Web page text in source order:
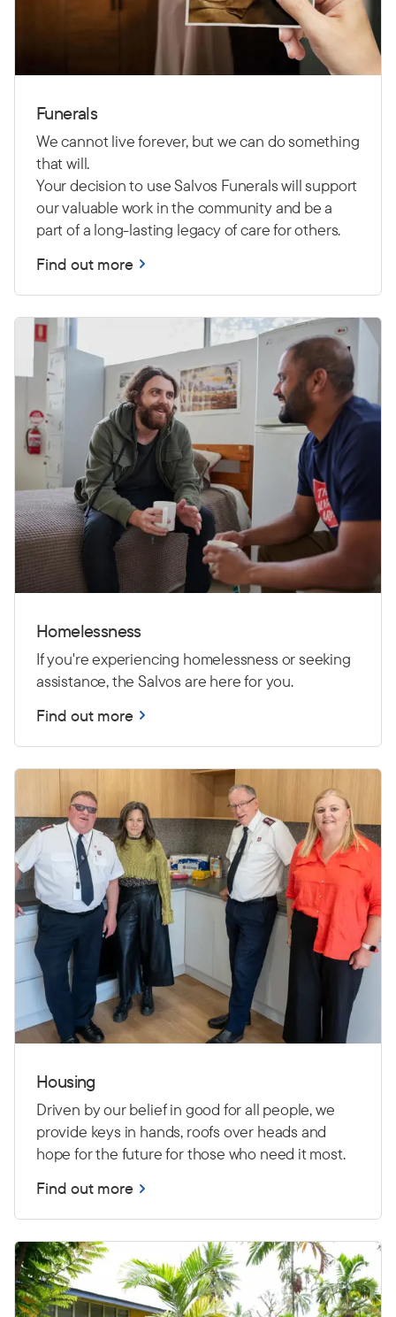
Funerals
We cannot live forever, but we can do something
that will.
Your decision to use Salvos Funerals will support
our valuable work in the community and be a
part of a long-lasting legacy of care for others.
Find out more
Homelessness
If you're experiencing homelessness or seeking
assistance, the Salvos are here for you.
Find out more
Housing
Driven by our belief in good for all people, we
provide keys in hands, roofs over heads and
hope for the future for those who need it most.
Find out more